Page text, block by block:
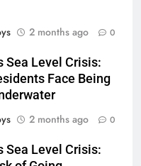
2 months ago 0
Sea Level Crisis:
Face Being
2 months ago 0
Sea Level Crisis: